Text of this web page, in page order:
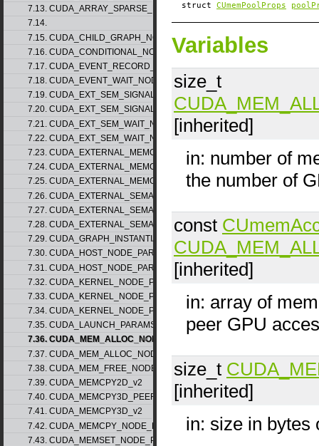
7.13. CUDA_ARRAY_SPARSE_PROPERTIES_v1
7.14.
7.15. CUDA_CHILD_GRAPH_NODE_PARAMS
7.16. CUDA_CONDITIONAL_NODE_PARAMS
7.17. CUDA_EVENT_RECORD_NODE_PARAMS
7.18. CUDA_EVENT_WAIT_NODE_PARAMS
7.19. CUDA_EXT_SEM_SIGNAL_NODE_PARAMS_v1
7.20. CUDA_EXT_SEM_SIGNAL_NODE_PARAMS_v2
7.21. CUDA_EXT_SEM_WAIT_NODE_PARAMS_v1
7.22. CUDA_EXT_SEM_WAIT_NODE_PARAMS_v2
7.23. CUDA_EXTERNAL_MEMORY_BUFFER_DESC_v1
7.24. CUDA_EXTERNAL_MEMORY_HANDLE_DESC_v1
7.25. CUDA_EXTERNAL_MEMORY_MIPMAPPED_ARRAY_DESC_v1
7.26. CUDA_EXTERNAL_SEMAPHORE_HANDLE_DESC_v1
7.27. CUDA_EXTERNAL_SEMAPHORE_SIGNAL_PARAMS_v1
7.28. CUDA_EXTERNAL_SEMAPHORE_WAIT_PARAMS_v1
7.29. CUDA_GRAPH_INSTANTIATE_PARAMS
7.30. CUDA_HOST_NODE_PARAMS_v1
7.31. CUDA_HOST_NODE_PARAMS_v2
7.32. CUDA_KERNEL_NODE_PARAMS_v1
7.33. CUDA_KERNEL_NODE_PARAMS_v2
7.34. CUDA_KERNEL_NODE_PARAMS_v3
7.35. CUDA_LAUNCH_PARAMS_v1
7.36. CUDA_MEM_ALLOC_NODE_PARAMS_v1
7.37. CUDA_MEM_ALLOC_NODE_PARAMS_v2
7.38. CUDA_MEM_FREE_NODE_PARAMS
7.39. CUDA_MEMCPY2D_v2
7.40. CUDA_MEMCPY3D_PEER_v1
7.41. CUDA_MEMCPY3D_v2
7.42. CUDA_MEMCPY_NODE_PARAMS
7.43. CUDA_MEMSET_NODE_PARAMS_v1
struct CUmemPoolProps
Variables
size_t
[inherited]
in: number of
the number of
const
[inherited]
in: array of
peer GPU
size_t
[inherited]
in: size in bytes